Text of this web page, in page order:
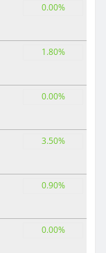
0.00%
1.80%
0.00%
3.50%
0.90%
0.00%